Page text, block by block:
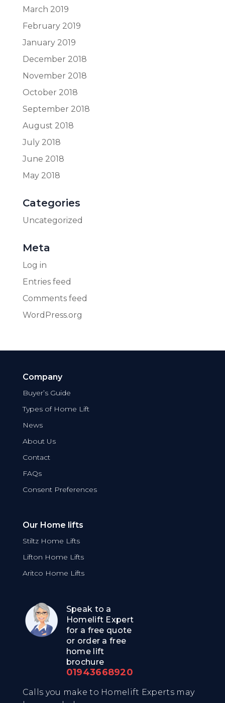
March 2019
February 2019
January 2019
December 2018
November 2018
October 2018
September 2018
August 2018
July 2018
June 2018
May 2018
Categories
Uncategorized
Meta
Log in
Entries feed
Comments feed
WordPress.org
Company
Buyer’s Guide
Types of Home Lift
News
About Us
Contact
FAQs
Consent Preferences
Our Home lifts
Stiltz Home Lifts
Lifton Home Lifts
Aritco Home Lifts
Speak to a
Homelift Expert
for a free quote
or order a free
home lift
brochure
01943668920
Calls you make to Homelift Experts may